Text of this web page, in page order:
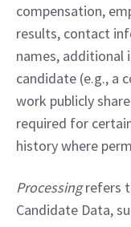
compensation,
results, contact
names, additional
candidate (e.g., a
work publicly
required for
history where
Processing refers
Candidate Data,